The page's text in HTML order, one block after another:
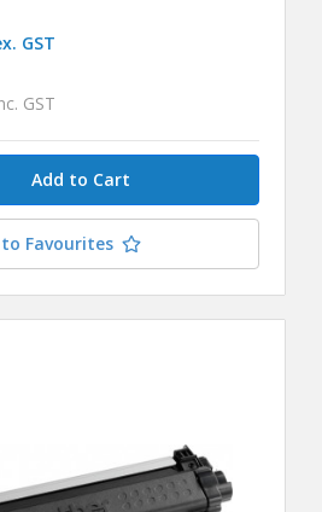
GST
GST
Favourites